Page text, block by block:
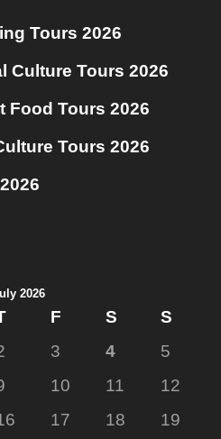
Tours 2026
Culture Tours 2026
Food Tours 2026
Tours 2026
2026
F S
S
3 4
5
10 11
12
17 18
19